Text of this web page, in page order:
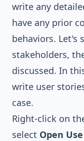
write any
have any prior
behaviors. Let's
stakeholders,
discussed. In
write user
case.
Right-click on
select Open